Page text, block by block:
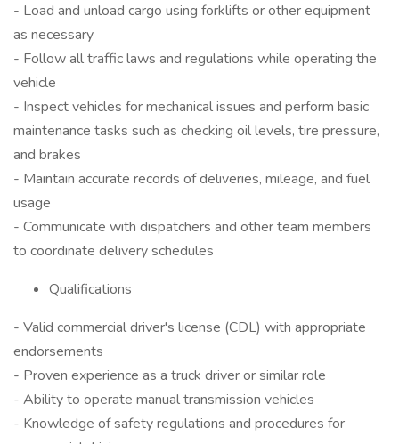
- Load and unload cargo using forklifts or other equipment
as necessary
- Follow all traffic laws and regulations while operating the
vehicle
- Inspect vehicles for mechanical issues and perform basic
maintenance tasks such as checking oil levels, tire pressure,
and brakes
- Maintain accurate records of deliveries, mileage, and fuel
usage
- Communicate with dispatchers and other team members
to coordinate delivery schedules
Qualifications
- Valid commercial driver's license (CDL) with appropriate
endorsements
- Proven experience as a truck driver or similar role
- Ability to operate manual transmission vehicles
- Knowledge of safety regulations and procedures for